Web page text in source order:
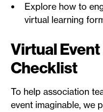
Explore how to
virtual learning
Virtual
Checklist
To help association
event imaginable, we